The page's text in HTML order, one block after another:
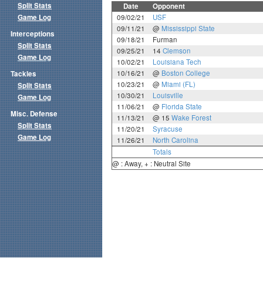
Date Opponent
09/02/21
USF
09/11/21
@ Mississippi State
09/18/21
Furman
09/25/21
14 Clemson
10/02/21
Louisiana Tech
10/16/21
@ Boston College
10/23/21
@ Miami (FL)
10/30/21
Louisville
11/06/21
@ Florida State
11/13/21
@ 15 Wake Forest
11/20/21
Syracuse
11/26/21
North Carolina
Totals
@ : Away, + : Neutral Site
Split Stats
Game Log
Interceptions
Split Stats
Game Log
Tackles
Split Stats
Game Log
Misc. Defense
Split Stats
Game Log